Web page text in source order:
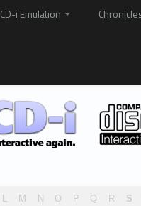
CD-i Emulation
L M N O P Q R S